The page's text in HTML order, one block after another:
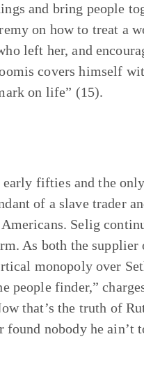
and bring people
on how to treat a
left her, and
covers himself
on life” (15).
fifties and the
of a slave trader
Selig
As both the
monopoly over
people finder,”
that’s the truth of
found nobody he